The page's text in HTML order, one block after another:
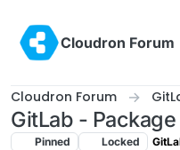
Cloudron Forum
Cloudron Forum
GitLab -
Pinned Locked